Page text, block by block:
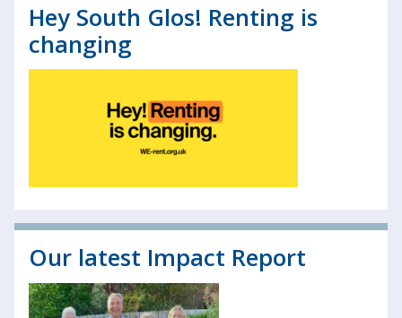
Hey South Glos! Renting is
changing
Our latest Impact Report